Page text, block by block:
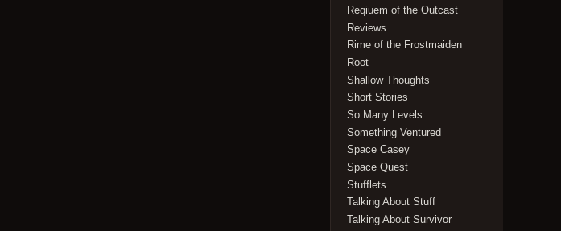
Reqiuem of the Outcast
Reviews
Rime of the Frostmaiden
Root
Shallow Thoughts
Short Stories
So Many Levels
Something Ventured
Space Casey
Space Quest
Stufflets
Talking About Stuff
Talking About Survivor